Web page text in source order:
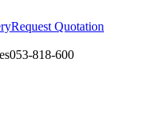
Request Quotation
053-818-600